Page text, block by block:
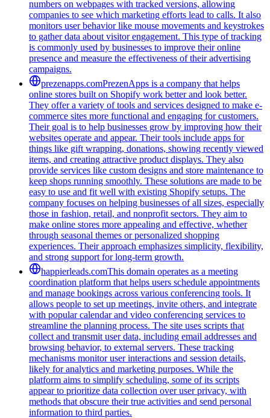
numbers on webpages with tracked versions, allowing
companies to see which marketing efforts lead to calls. It also
monitors user behavior like mouse movements and keystrokes
to gather data about visitor engagement. This type of tracking
is commonly used by businesses to improve their online
presence and measure the effectiveness of their advertising
campaigns.
prezenapps.comPrezenApps is a company that helps
online stores built on Shopify work better and look better.
They offer a variety of tools and services designed to make e-
commerce sites more functional and engaging for customers.
Their goal is to help businesses grow by improving how their
websites operate and appear. Their tools include apps for
things like gift wrapping, donations, showing recently viewed
items, and creating attractive product displays. They also
provide services like custom designs and store maintenance to
keep shops running smoothly. These solutions are made to be
easy to use and fit well with existing Shopify setups. The
company focuses on helping businesses of all sizes, especially
those in fashion, retail, and nonprofit sectors. They aim to
make online stores more appealing and effective, whether
through seasonal themes or personalized shopping
experiences. Their approach emphasizes simplicity, flexibility,
and strong support for long-term growth.
happierleads.comThis domain operates as a meeting
coordination platform that helps users schedule appointments
and manage bookings across various conferencing tools. It
allows people to set up meetings, invite others, and integrate
with popular calendar and video conferencing services to
streamline the planning process. The site uses scripts that
collect and transmit user data, including email addresses and
browsing behavior, to external servers. These tracking
mechanisms monitor user interactions and session details,
likely for analytics and marketing purposes. While the
platform aims to simplify scheduling, some of its scripts
appear to prioritize data collection over user privacy, with
methods that obscure their true activities and send personal
information to third parties.